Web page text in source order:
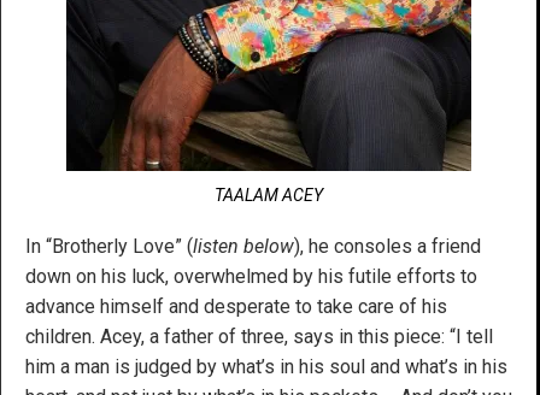
TAALAM ACEY
In “Brotherly Love” (listen below), he consoles a friend
down on his luck, overwhelmed by his futile efforts to
advance himself and desperate to take care of his
children. Acey, a father of three, says in this piece: “I tell
him a man is judged by what’s in his soul and what’s in his